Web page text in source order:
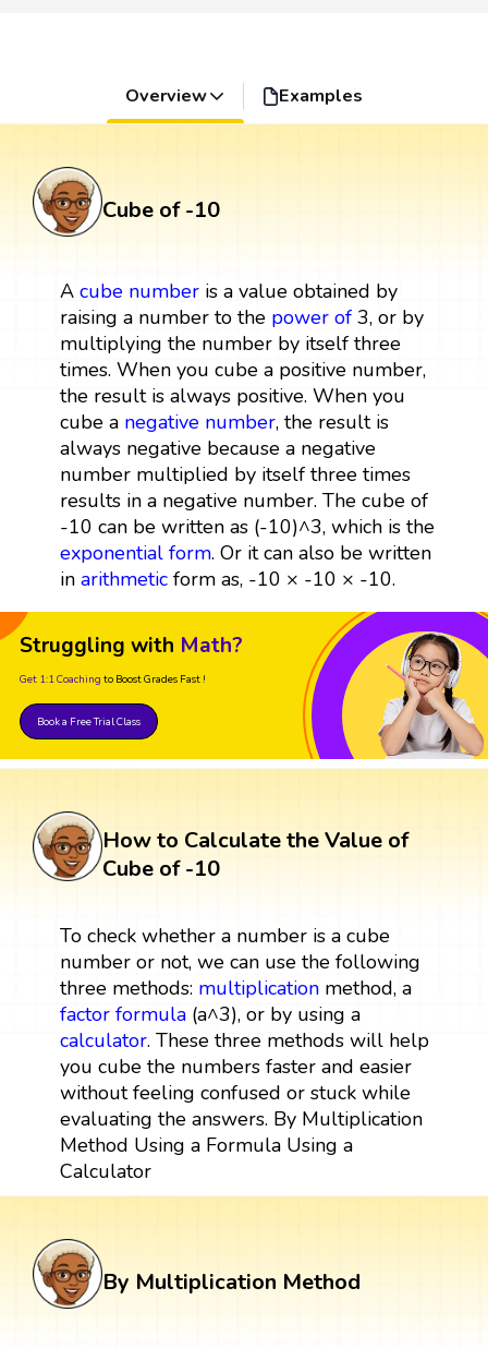
Overview Examples
Cube of -10
A cube numberis a value obtained by
raising a number to the power of3, or by
multiplying the number by itself three
times. When you cube a positive number,
the result is always positive. When you
cube a negative number, the result is
always negative because a negative
number multiplied by itself three times
results in a negative number. The cube of
-10 can be written as (-10)^3, which is the
exponential form. Or it can also be written
in arithmeticform as, -10 × -10 × -10.
Struggling with Math?
Get 1:1 Coaching to Boost Grades Fast !
Book a Free Trial Class
How to Calculate the Value of
Cube of -10
To check whether a number is a cube
number or not, we can use the following
three methods: multiplicationmethod, a
factor formula(a^3), or by using a
calculator. These three methods will help
you cube the numbers faster and easier
without feeling confused or stuck while
evaluating the answers. By Multiplication
Method Using a Formula Using a
Calculator
By Multiplication Method